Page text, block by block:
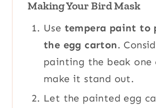
Making Your Bird Mask
Use tempera paint to
the egg carton.
painting the beak one
make it stand out.
Let the painted egg